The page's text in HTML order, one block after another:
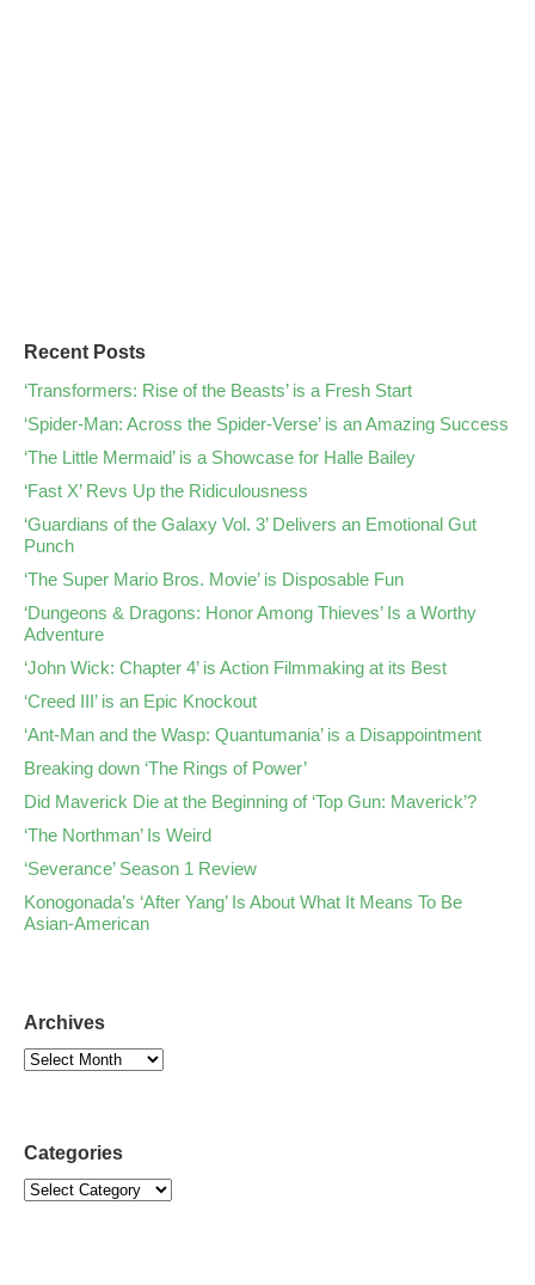
Recent Posts
‘Transformers: Rise of the Beasts’ is a Fresh Start
‘Spider-Man: Across the Spider-Verse’ is an Amazing Success
‘The Little Mermaid’ is a Showcase for Halle Bailey
‘Fast X’ Revs Up the Ridiculousness
‘Guardians of the Galaxy Vol. 3’ Delivers an Emotional Gut
Punch
‘The Super Mario Bros. Movie’ is Disposable Fun
‘Dungeons & Dragons: Honor Among Thieves’ Is a Worthy
Adventure
‘John Wick: Chapter 4’ is Action Filmmaking at its Best
‘Creed III’ is an Epic Knockout
‘Ant-Man and the Wasp: Quantumania’ is a Disappointment
Breaking down ‘The Rings of Power’
Did Maverick Die at the Beginning of ‘Top Gun: Maverick’?
‘The Northman’ Is Weird
‘Severance’ Season 1 Review
Konogonada’s ‘After Yang’ Is About What It Means To Be
Asian-American
Archives
Categories